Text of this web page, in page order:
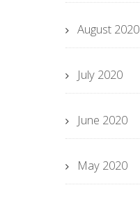
August 2020
July 2020
June 2020
May 2020